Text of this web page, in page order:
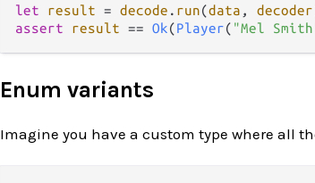
let result = decode . run(data , decoder
assert
result == Ok(Player( "Mel
Enum variants
Imagine you have a custom type where all